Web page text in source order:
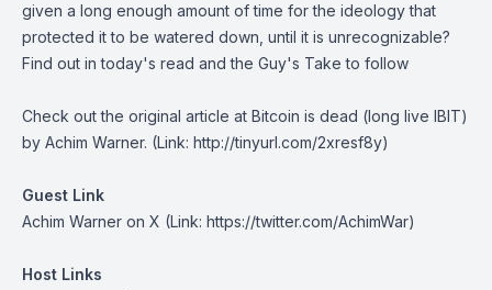
given a long enough amount of time for the ideology that
protected it to be watered down, until it is unrecognizable?
Find out in today's read and the Guy's Take to follow
Check out the original article at Bitcoin is dead (long live IBIT)
by Achim Warner. (Link: http://tinyurl.com/2xresf8y)
Guest Link
Achim Warner on X (Link: https://twitter.com/AchimWar)
Host Links